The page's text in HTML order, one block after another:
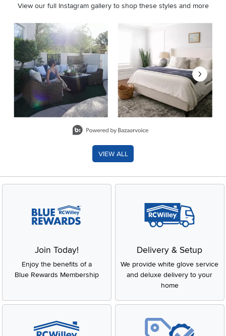
View our full Instagram gallery to shop these styles and more
Media Carousel
Carousel with product photos. Use the previous and next
VIEW ALL
Join Today!
Enjoy the benefits of a
Blue Rewards Membership
Delivery & Setup
We provide white glove service
and deluxe delivery to your
home